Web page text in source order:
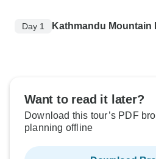
Day 1 Kathmandu Mountain
Want to read it later?
Download this tour’s PDF
planning offline